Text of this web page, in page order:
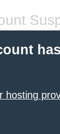
hosting